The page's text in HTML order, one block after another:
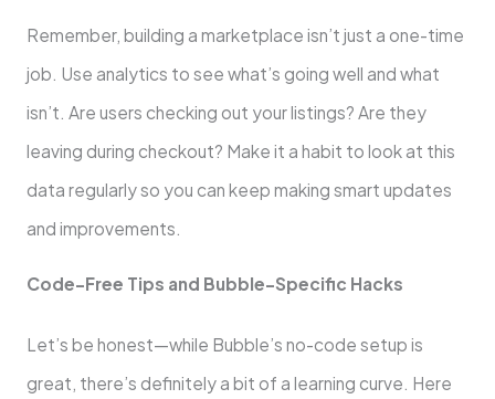
Remember, building a marketplace isn’t just a one-time
job. Use analytics to see what’s going well and what
isn’t. Are users checking out your listings? Are they
leaving during checkout? Make it a habit to look at this
data regularly so you can keep making smart updates
and improvements.
Code-Free Tips and Bubble-Specific Hacks
Let’s be honest—while Bubble’s no-code setup is
great, there’s definitely a bit of a learning curve. Here